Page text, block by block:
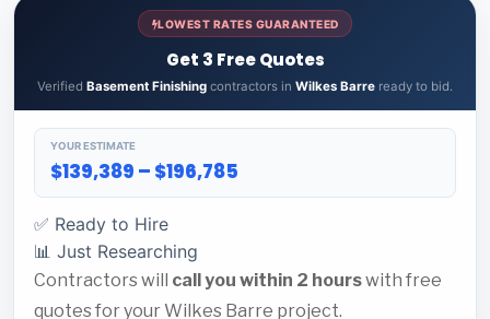
LOWEST RATES GUARANTEED
Get 3 Free Quotes
Verified Basement Finishing contractors in Wilkes Barre ready to bid.
YOUR ESTIMATE
$139,389 – $196,785
✅ Ready to Hire
📊 Just Researching
Contractors will call you within 2 hourswith free
quotes for your Wilkes Barre project.